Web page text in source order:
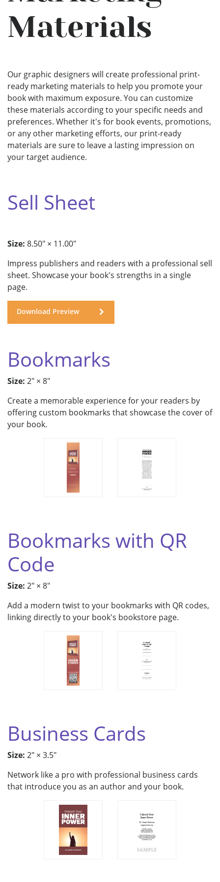
Materials
Our graphic designers will create professional print-
ready marketing materials to help you promote your
book with maximum exposure. You can customize
these materials according to your specific needs and
preferences. Whether it's for book events, promotions,
or any other marketing efforts, our print-ready
materials are sure to leave a lasting impression on
your target audience.
Sell Sheet
Size: 8.50" × 11.00"
Impress publishers and readers with a professional sell
sheet. Showcase your book's strengths in a single
page.
Download Preview
Bookmarks
Size: 2" × 8"
Create a memorable experience for your readers by
offering custom bookmarks that showcase the cover of
your book.
Bookmarks with QR
Code
Size: 2" × 8"
Add a modern twist to your bookmarks with QR codes,
linking directly to your book's bookstore page.
Business Cards
Size: 2" × 3.5"
Network like a pro with professional business cards
that introduce you as an author and your book.